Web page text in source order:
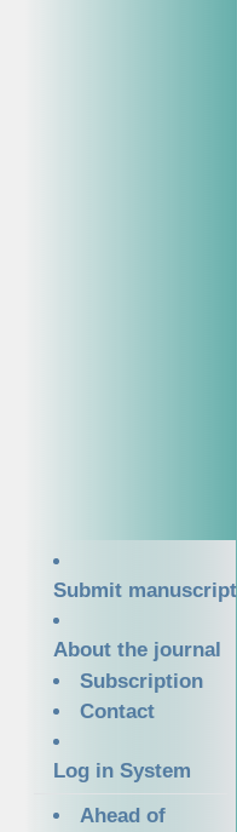
Submit manuscript
About the journal
Subscription
Contact
Log in System
Ahead of